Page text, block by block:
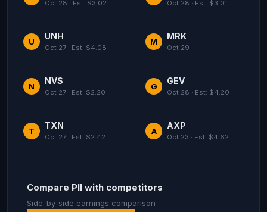
Oct 28 · Est: $3.02 Oct 28 · Est: $3.01
U
UNH
Oct 27 · Est: $4.08
M
MRK
Oct 29
N
NVS
Oct 27 · Est: $2.20
G
GEV
Oct 28 · Est: $4.20
T
TXN
Oct 27 · Est: $2.42
A
AXP
Oct 23 · Est: $4.62
Compare PII with competitors
Side-by-side earnings comparison